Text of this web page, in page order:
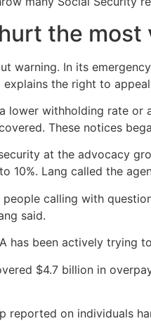
the most
warning. In its
the right to
lower withholding rate
These notices
at the advocacy
10%. Lang called the
calling with
said.
has been actively
$4.7 billion in
reported on individuals